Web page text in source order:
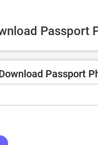
Passport
Passport